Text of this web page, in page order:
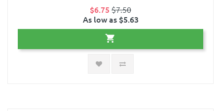
$6.75 $7.50
As low as $5.63